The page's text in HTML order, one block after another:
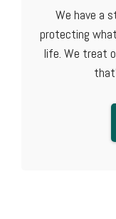
We have a
protecting
life. We treat